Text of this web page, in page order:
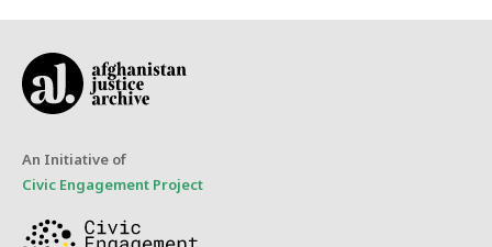
An Initiative of
Civic Engagement Project